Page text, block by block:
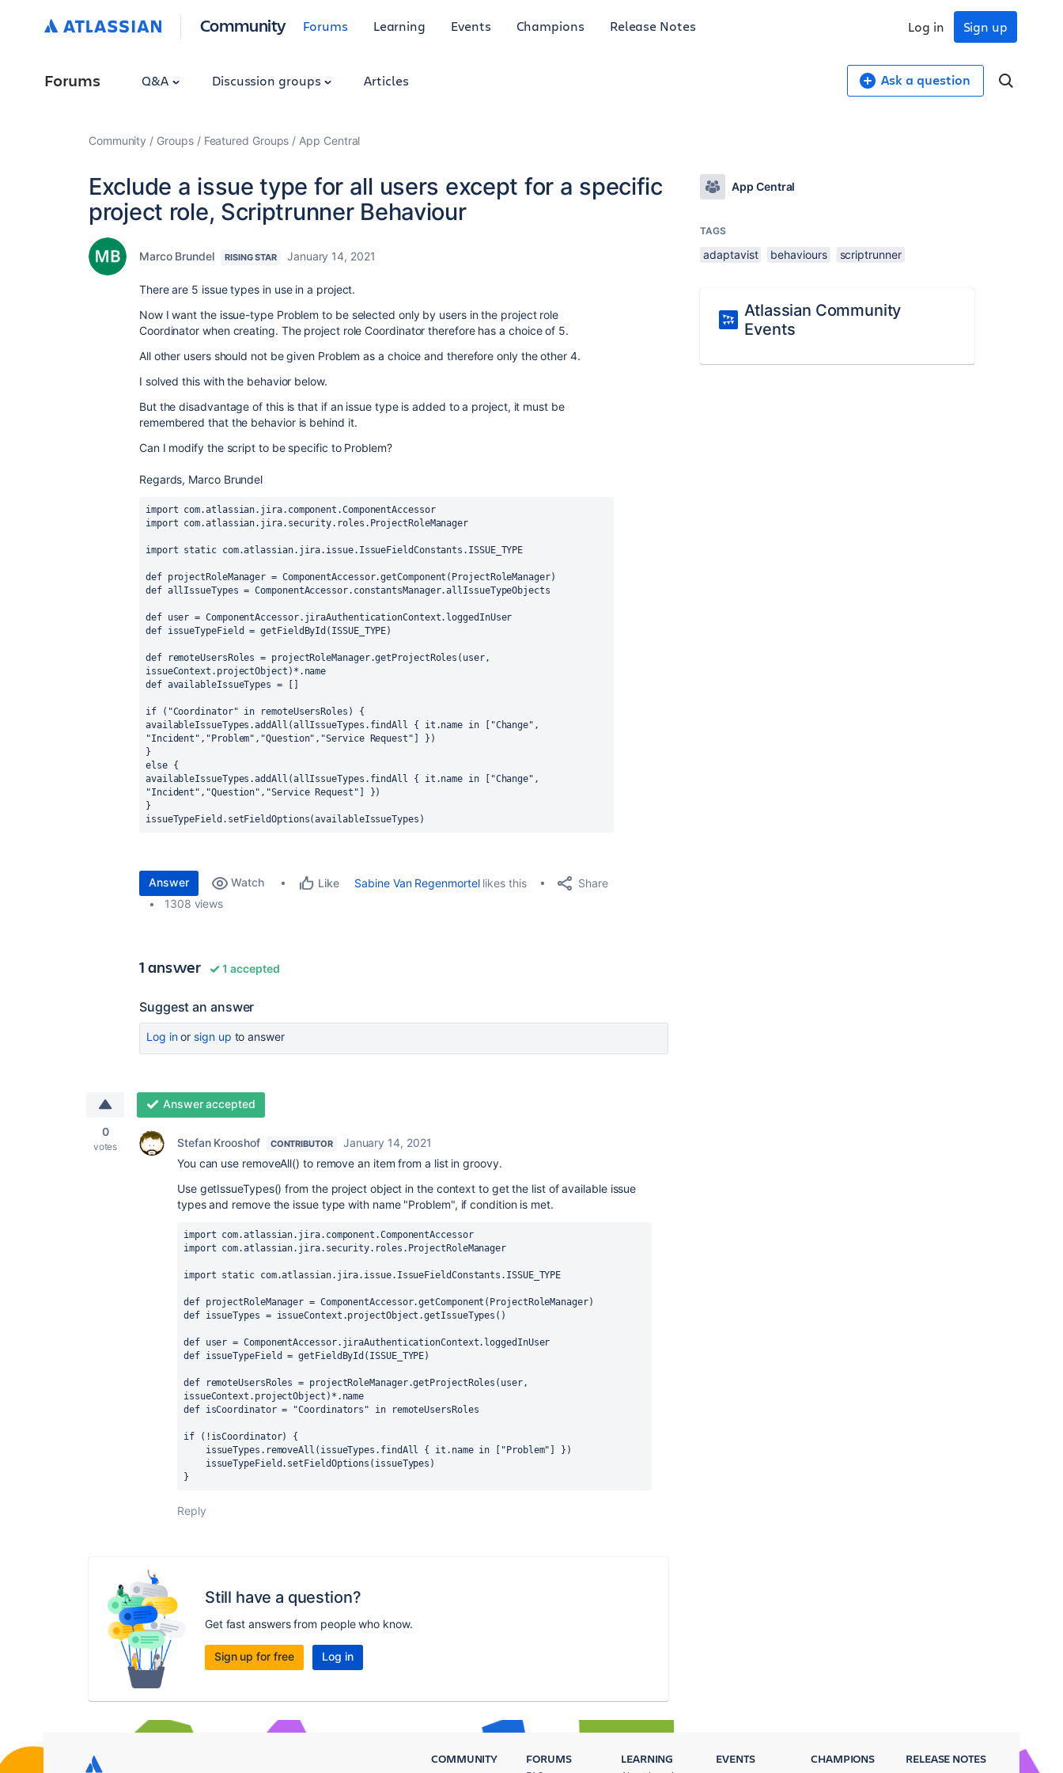
Community Forums Learning Events Champions Release Notes Sign up
Log in
Forums Q&A Discussion groups Articles Ask a question
Community Groups Featured Groups App Central
Exclude a issue type for all users except for a specific
project role, Scriptrunner Behaviour
Marco Brundel RISING STAR January 14, 2021
There are 5 issue types in use in a project.
Now I want the issue-type Problem to be selected only by users in the project role
Coordinator when creating. The project role Coordinator therefore has a choice of 5.
All other users should not be given Problem as a choice and therefore only the other 4.
I solved this with the behavior below.
But the disadvantage of this is that if an issue type is added to a project, it must be
remembered that the behavior is behind it.
Can I modify the script to be specific to Problem?
Regards, Marco Brundel
import com.atlassian.jira.component.ComponentAccessor
import com.atlassian.jira.security.roles.ProjectRoleManager
import static com.atlassian.jira.issue.IssueFieldConstants.ISSUE_TYPE
def projectRoleManager = ComponentAccessor.getComponent(ProjectRoleManager)
def allIssueTypes = ComponentAccessor.constantsManager.allIssueTypeObjects
def user = ComponentAccessor.jiraAuthenticationContext.loggedInUser
def issueTypeField = getFieldById(ISSUE_TYPE)
def remoteUsersRoles = projectRoleManager.getProjectRoles(user,
issueContext.projectObject)*.name
def availableIssueTypes = []
if ("Coordinator" in remoteUsersRoles) {
availableIssueTypes.addAll(allIssueTypes.findAll { it.name in ["Change",
"Incident","Problem","Question","Service Request"] })
}
else {
availableIssueTypes.addAll(allIssueTypes.findAll { it.name in ["Change",
"Incident","Question","Service Request"] })
}
issueTypeField.setFieldOptions(availableIssueTypes)
Answer Watch Like Sabine Van Regenmortellikes this
Share
1308 views
1 answer 1 accepted
Suggest an answer
Log inor sign up to answer
0
votes
Answer accepted
Stefan Krooshof CONTRIBUTOR
January 14, 2021
You can use removeAll() to remove an item from a list in groovy.
Use getIssueTypes() from the project object in the context to get the list of available issue
types and remove the issue type with name "Problem", if condition is met.
import com.atlassian.jira.component.ComponentAccessor
import com.atlassian.jira.security.roles.ProjectRoleManager
import static com.atlassian.jira.issue.IssueFieldConstants.ISSUE_TYPE
def projectRoleManager = ComponentAccessor.getComponent(ProjectRoleManager)
def issueTypes = issueContext.projectObject.getIssueTypes()
def user = ComponentAccessor.jiraAuthenticationContext.loggedInUser
def issueTypeField = getFieldById(ISSUE_TYPE)
def remoteUsersRoles = projectRoleManager.getProjectRoles(user,
issueContext.projectObject)*.name
def isCoordinator = "Coordinators" in remoteUsersRoles
if (!isCoordinator) {
    issueTypes.removeAll(issueTypes.findAll { it.name in ["Problem"] })
    issueTypeField.setFieldOptions(issueTypes)
}
Reply
Still have a question?
Get fast answers from people who know.
Sign up for free Log in
App Central
TAGS
adaptavist behaviours scriptrunner
Atlassian Community
Events
COMMUNITY FORUMS LEARNING EVENTS CHAMPIONS RELEASE NOTES